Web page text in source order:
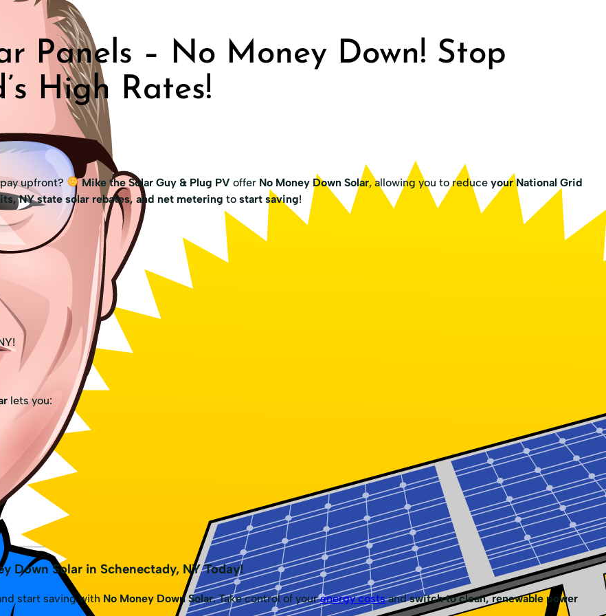
Panels – No Money Down! Stop
High Rates!
upfront? Mike the Solar Guy & Plug PV offer No Money Down Solar, allowing you to reduce your National Grid
NY state solar rebates, and net metering to start saving!
lets you:
Down Solar in Schenectady, NY Today!
start saving with No Money Down Solar. Take control of yourenergy costsandswitch to clean, renewable power